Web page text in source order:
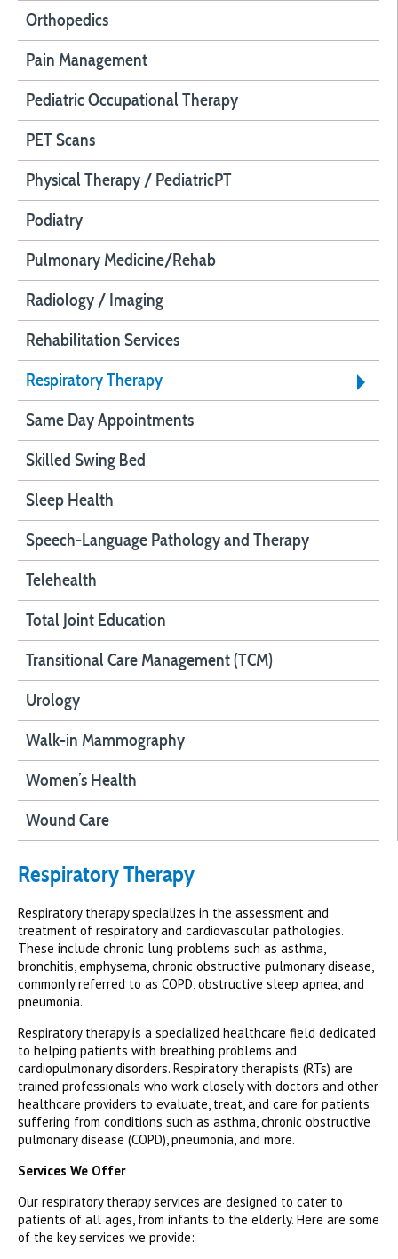
Orthopedics
Pain Management
Pediatric Occupational Therapy
PET Scans
Physical Therapy / PediatricPT
Podiatry
Pulmonary Medicine/Rehab
Radiology / Imaging
Rehabilitation Services
Respiratory Therapy
Same Day Appointments
Skilled Swing Bed
Sleep Health
Speech-Language Pathology and Therapy
Telehealth
Total Joint Education
Transitional Care Management (TCM)
Urology
Walk-in Mammography
Women’s Health
Wound Care
Respiratory Therapy
Respiratory therapy specializes in the assessment and
treatment of respiratory and cardiovascular pathologies.
These include chronic lung problems such as asthma,
bronchitis, emphysema, chronic obstructive pulmonary disease,
commonly referred to as COPD, obstructive sleep apnea, and
pneumonia.
Respiratory therapy is a specialized healthcare field dedicated
to helping patients with breathing problems and
cardiopulmonary disorders. Respiratory therapists (RTs) are
trained professionals who work closely with doctors and other
healthcare providers to evaluate, treat, and care for patients
suffering from conditions such as asthma, chronic obstructive
pulmonary disease (COPD), pneumonia, and more.
Services We Offer
Our respiratory therapy services are designed to cater to
patients of all ages, from infants to the elderly. Here are some
of the key services we provide: